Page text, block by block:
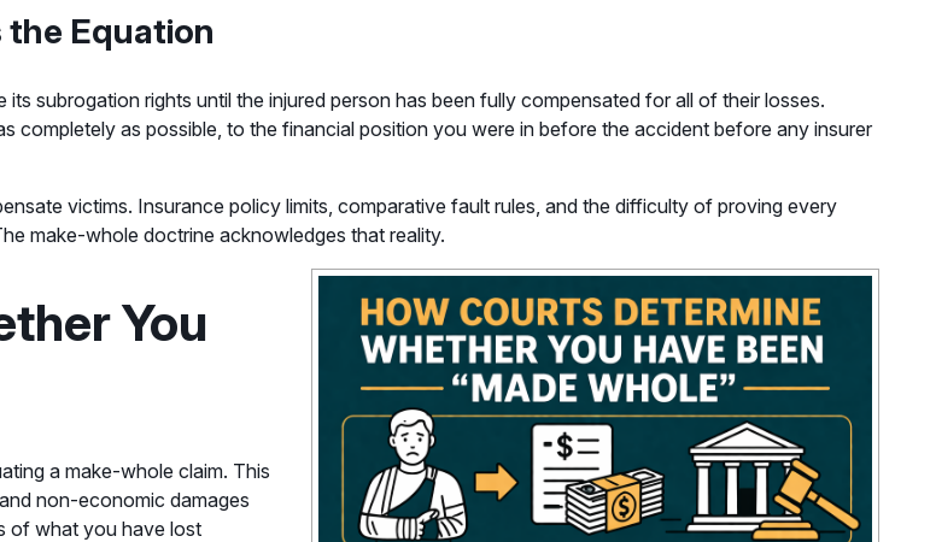
the Equation
subrogation rights until the injured person has been fully compensated for all of their losses.
completely as possible, to the financial position you were in before the accident before any insurer
victims. Insurance policy limits, comparative fault rules, and the difficulty of proving every
make-whole doctrine acknowledges that reality.
You
a make-whole claim. This
non-economic damages
of what you have lost